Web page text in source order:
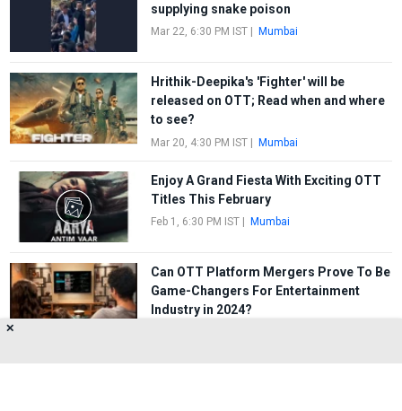
supplying snake poison
Mar 22, 6:30 PM IST| Mumbai
Hrithik-Deepika's 'Fighter' will be
released on OTT; Read when and where
to see?
Mar 20, 4:30 PM IST| Mumbai
Enjoy A Grand Fiesta With Exciting OTT
Titles This February
Feb 1, 6:30 PM IST| Mumbai
Can OTT Platform Mergers Prove To Be
Game-Changers For Entertainment
Industry in 2024?
✕